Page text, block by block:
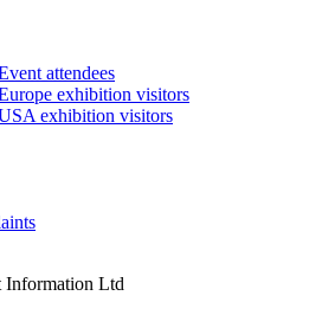
attendees
exhibition visitors
exhibition visitors
Information Ltd